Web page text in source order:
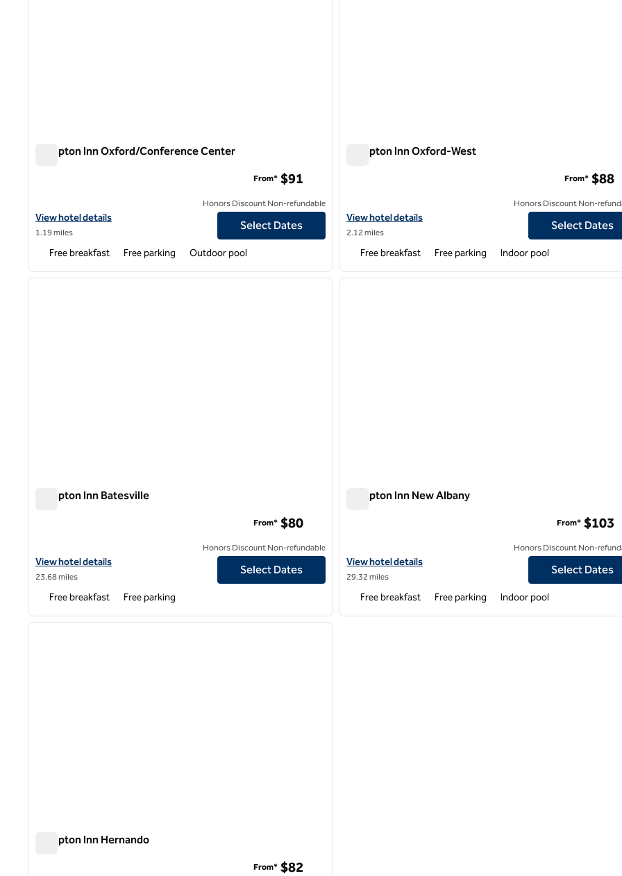
Hampton Inn Oxford/Conference Center
View hotel details for Hampton Inn Oxford/Conference Center
View hotel details
1.19 miles
From* $91
Honors Discount Non-refundable
Select Dates
Free breakfast Free parking Outdoor pool
Hampton Inn Oxford-West
View hotel details for Hampton Inn Oxford-West
View hotel details
2.12 miles
From* $88
Honors Discount Non-
Select Dates
Free breakfast Free parking Indoor pool
1 of 12
next image
Hampton Inn Batesville
View hotel details for Hampton Inn Batesville
View hotel details
23.68 miles
From* $80
Honors Discount Non-refundable
Select Dates
Free breakfast Free parking
1 of 12
Hampton Inn New Albany
View hotel details for Hampton Inn New Albany
View hotel details
29.32 miles
From* $103
Honors Discount Non-
Select Dates
Free breakfast Free parking Indoor pool
1 of 12
next image
Hampton Inn Hernando
From* $82